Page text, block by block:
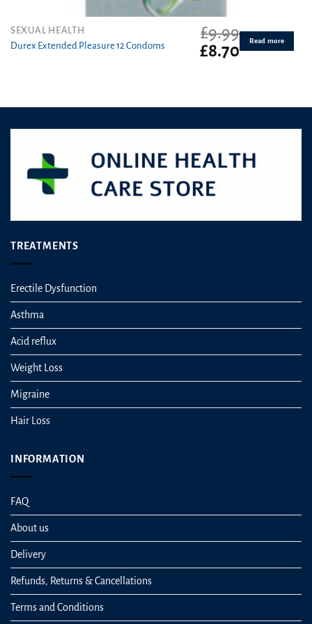
SEXUAL HEALTH
Durex Extended Pleasure 12 Condoms
£9.99
Original
price
£8.70 Current
Read more
TREATMENTS
Erectile Dysfunction
Asthma
Acid reflux
Weight Loss
Migraine
Hair Loss
INFORMATION
FAQ
About us
Delivery
Refunds, Returns & Cancellations
Terms and Conditions